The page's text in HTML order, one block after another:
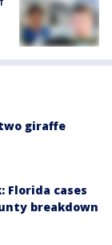
giraffe
Florida cases
breakdown